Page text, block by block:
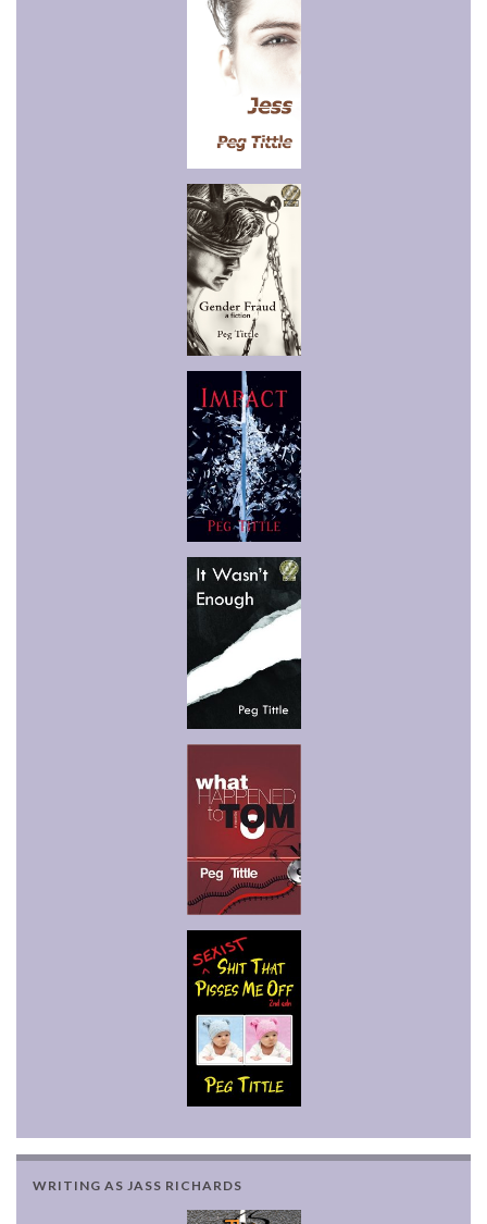
WRITING AS JASS RICHARDS